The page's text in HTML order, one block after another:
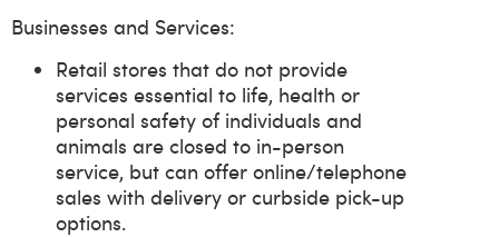
Businesses and Services:
Retail stores that do not provide
services essential to life, health or
personal safety of individuals and
animals are closed to in-person
service, but can offer online/telephone
sales with delivery or curbside pick-up
options.